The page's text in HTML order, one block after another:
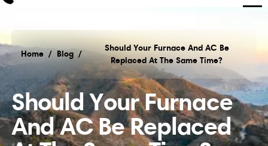
Home / Blog
Should Your Furnace And AC Be Replaced At The
/
Should Your Furnace And AC Be
Replaced At The Same Time?
Should Your Furnace
And AC Be Replaced